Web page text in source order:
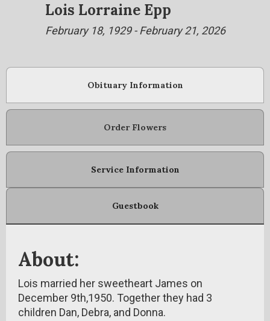
Lois Lorraine Epp
February 18, 1929 - February 21, 2026
Obituary Information
Order Flowers
Service Information
Guestbook
About:
Lois married her sweetheart James on
December 9th,1950. Together they had 3
children Dan, Debra, and Donna.